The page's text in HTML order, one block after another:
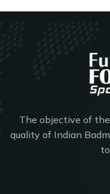
The objective of
quality of Indian